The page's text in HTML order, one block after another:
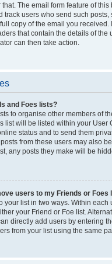
that. The email form feature of
track users who send such posts,
copy of the email you received.
that contain the details of the
can then take action.
and Foes lists?
to organise other members of
list will be listed within your User
status and to send them
from these users may also
any posts they make will be
users to my Friends or Foes
your list in two ways. Within each
your Friend or Foe list.
directly add users by entering
from your list using the same